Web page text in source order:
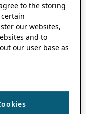
to the storing
our websites,
and to
our user base as